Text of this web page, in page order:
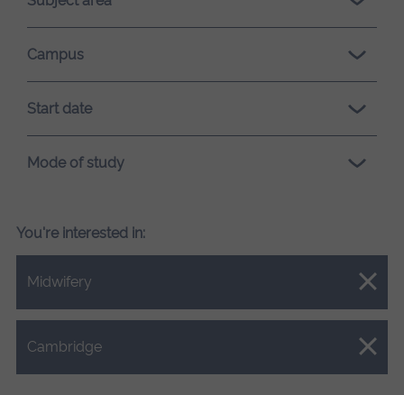
loading.
Campus
Start date
Mode of study
You're interested in:
Midwifery
Close.
Cambridge
Close.